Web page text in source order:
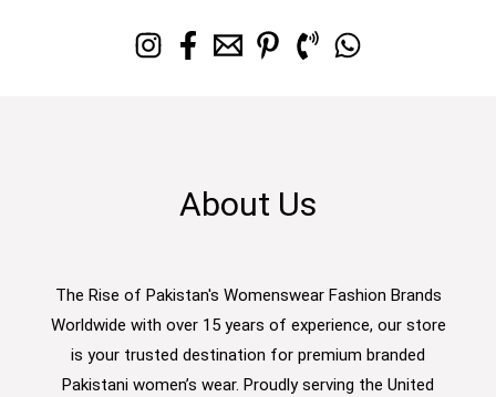
About Us
The Rise of Pakistan's Womenswear Fashion Brands
Worldwide with over 15 years of experience, our store
is your trusted destination for premium branded
Pakistani women’s wear. Proudly serving the United